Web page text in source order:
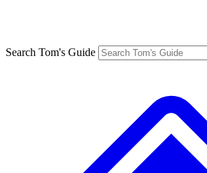
Search Tom's Guide